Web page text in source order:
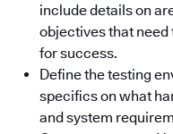
include details on
objectives that need
for success.
Define the testing
specifics on what
and system